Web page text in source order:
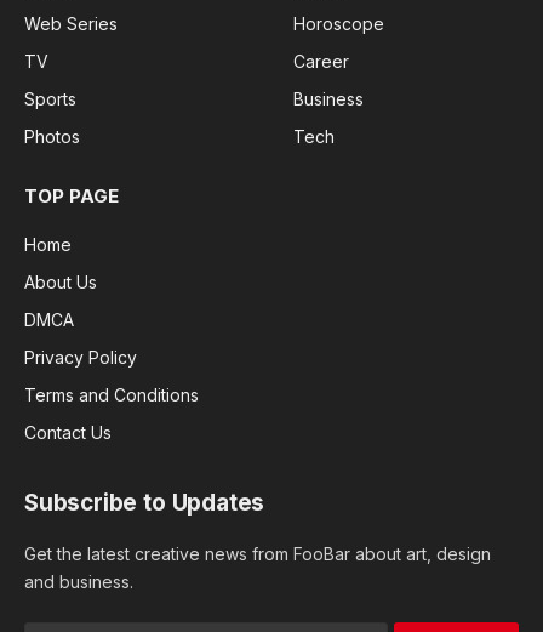
Web Series
TV
Sports
Photos
Horoscope
Career
Business
Tech
TOP PAGE
Home
About Us
DMCA
Privacy Policy
Terms and Conditions
Contact Us
Subscribe to Updates
Get the latest creative news from FooBar about art, design
and business.